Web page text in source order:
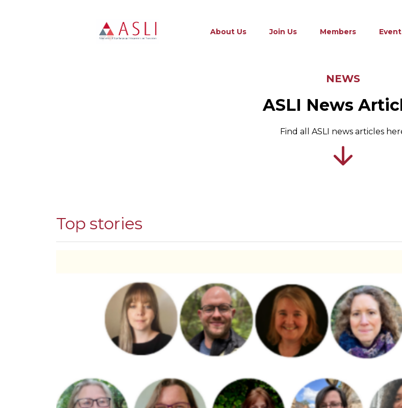
About Us Join Us Members
NEWS
ASLI News
Find all ASLI news articles
Top stories